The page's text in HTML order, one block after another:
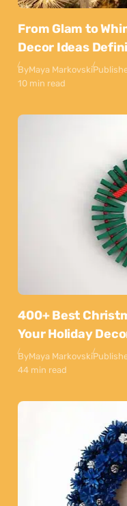
From Glam to
Decor Ideas
ByMaya Markovski
10 min read
400+ Best
Your Holiday
ByMaya Markovski
44 min read